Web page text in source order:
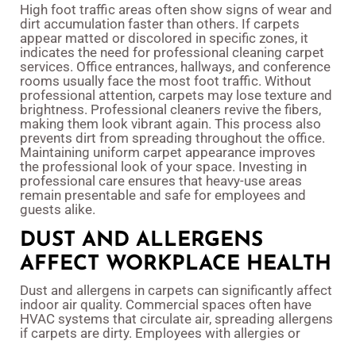
High foot traffic areas often show signs of wear and
dirt accumulation faster than others. If carpets
appear matted or discolored in specific zones, it
indicates the need for professional cleaning carpet
services. Office entrances, hallways, and conference
rooms usually face the most foot traffic. Without
professional attention, carpets may lose texture and
brightness. Professional cleaners revive the fibers,
making them look vibrant again. This process also
prevents dirt from spreading throughout the office.
Maintaining uniform carpet appearance improves
the professional look of your space. Investing in
professional care ensures that heavy-use areas
remain presentable and safe for employees and
guests alike.
DUST AND ALLERGENS
AFFECT WORKPLACE HEALTH
Dust and allergens in carpets can significantly affect
indoor air quality. Commercial spaces often have
HVAC systems that circulate air, spreading allergens
if carpets are dirty. Employees with allergies or